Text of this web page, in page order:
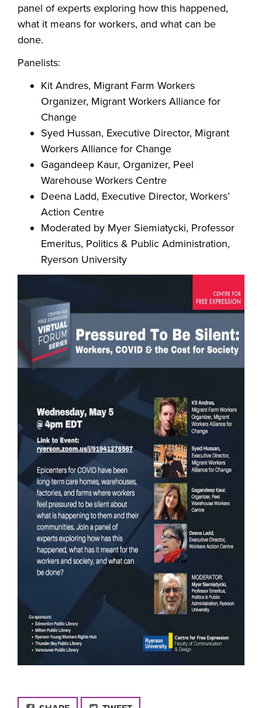
panel of experts exploring how this happened,
what it means for workers, and what can be
done.
Panelists:
Kit Andres, Migrant Farm Workers
Organizer, Migrant Workers Alliance for
Change
Syed Hussan, Executive Director, Migrant
Workers Alliance for Change
Gagandeep Kaur, Organizer, Peel
Warehouse Workers Centre
Deena Ladd, Executive Director, Workers’
Action Centre
Moderated by Myer Siemiatycki, Professor
Emeritus, Politics & Public Administration,
Ryerson University